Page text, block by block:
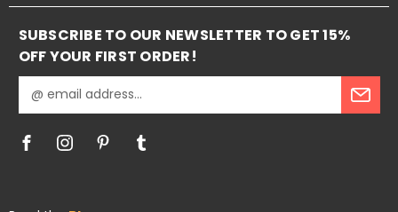
SUBSCRIBE TO OUR NEWSLETTER TO GET 15%
OFF YOUR FIRST ORDER!
m